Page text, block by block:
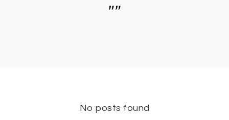
""
No posts found